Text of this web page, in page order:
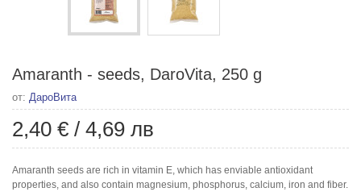
Amaranth - seeds, DaroVita, 250 g
от: ДароВита
2,40 € / 4,69 лв
Amaranth seeds are rich in vitamin E, which has enviable antioxidant
properties, and also contain magnesium, phosphorus, calcium, iron and fiber.